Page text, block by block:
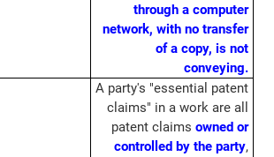
through a computer
network, with no transfer
of a copy, is not
conveying.
A party's "essential patent
claims" in a work are all
patent claimsowned or
controlled by the party,